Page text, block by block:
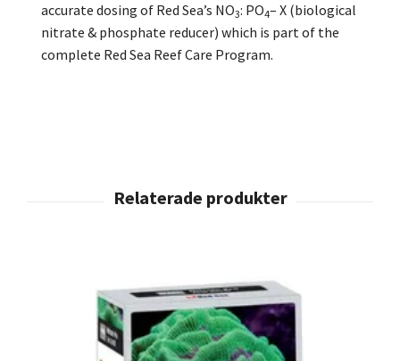
accurate dosing of Red Sea’s NO3: PO4– X (biological
nitrate & phosphate reducer) which is part of the
complete Red Sea Reef Care Program.